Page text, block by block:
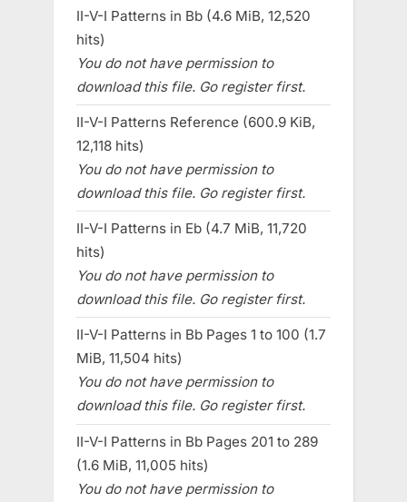
II-V-I Patterns in Bb (4.6 MiB, 12,520
hits)
You do not have permission to
download this file. Go register first.
II-V-I Patterns Reference (600.9 KiB,
12,118 hits)
You do not have permission to
download this file. Go register first.
II-V-I Patterns in Eb (4.7 MiB, 11,720
hits)
You do not have permission to
download this file. Go register first.
II-V-I Patterns in Bb Pages 1 to 100 (1.7
MiB, 11,504 hits)
You do not have permission to
download this file. Go register first.
II-V-I Patterns in Bb Pages 201 to 289
(1.6 MiB, 11,005 hits)
You do not have permission to